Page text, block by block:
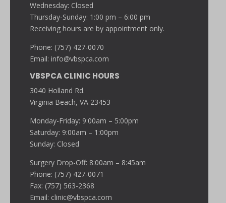
Wednesday: Closed
Thursday-Sunday: 1:00 pm – 6:00 pm
Receiving hours are by appointment only.
Phone: (757) 427-0070
Email:info@vbspca.com
VBSPCA CLINIC HOURS
3040 Holland Rd.
Virginia Beach, VA 23453
Monday-Friday: 9:00am – 5:00pm
Saturday: 9:00am – 1:00pm
Sunday: Closed
Surgery Drop-Off: 8:00am – 8:45am
Phone: (757) 427-0071
Fax: (757) 563-2368
Email: clinic@vbspca.com